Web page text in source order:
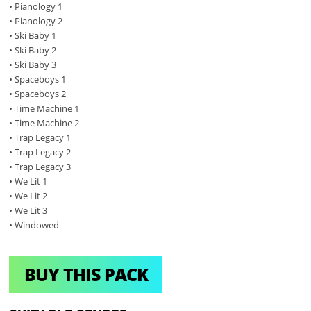
• Pianology 1
• Pianology 2
• Ski Baby 1
• Ski Baby 2
• Ski Baby 3
• Spaceboys 1
• Spaceboys 2
• Time Machine 1
• Time Machine 2
• Trap Legacy 1
• Trap Legacy 2
• Trap Legacy 3
• We Lit 1
• We Lit 2
• We Lit 3
• Windowed
BUY THIS PACK